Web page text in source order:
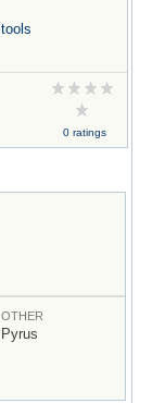
0 ratings
OTHER
Pyrus